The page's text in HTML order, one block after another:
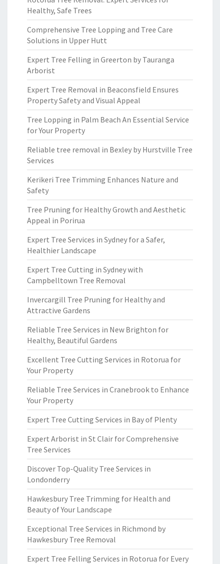
Healthy, Safe Trees
Comprehensive Tree Lopping and Tree Care
Solutions in Upper Hutt
Expert Tree Felling in Greerton by Tauranga
Arborist
Expert Tree Removal in Beaconsfield Ensures
Property Safety and Visual Appeal
Tree Lopping in Palm Beach An Essential Service
for Your Property
Reliable tree removal in Bexley by Hurstville Tree
Services
Kerikeri Tree Trimming Enhances Nature and
Safety
Tree Pruning for Healthy Growth and Aesthetic
Appeal in Porirua
Expert Tree Services in Sydney for a Safer,
Healthier Landscape
Expert Tree Cutting in Sydney with
Campbelltown Tree Removal
Invercargill Tree Pruning for Healthy and
Attractive Gardens
Reliable Tree Services in New Brighton for
Healthy, Beautiful Gardens
Excellent Tree Cutting Services in Rotorua for
Your Property
Reliable Tree Services in Cranebrook to Enhance
Your Property
Expert Tree Cutting Services in Bay of Plenty
Expert Arborist in St Clair for Comprehensive
Tree Services
Discover Top-Quality Tree Services in
Londonderry
Hawkesbury Tree Trimming for Health and
Beauty of Your Landscape
Exceptional Tree Services in Richmond by
Hawkesbury Tree Removal
Expert Tree Felling Services in Rotorua for Every